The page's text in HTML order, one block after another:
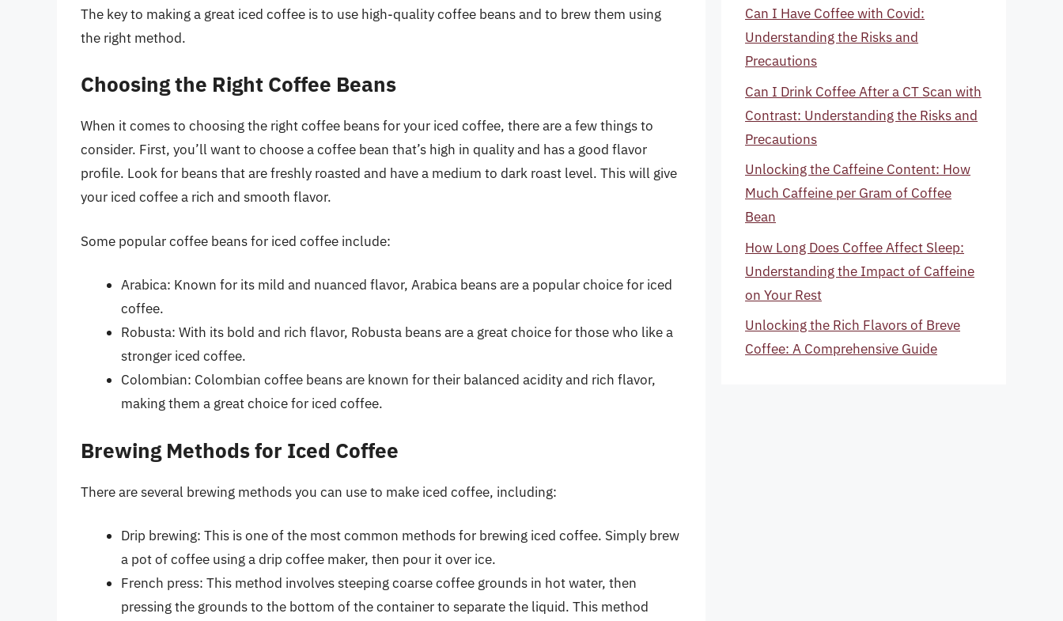
The key to making a great iced coffee is to use high-quality coffee beans and to brew them using
the right method.
Choosing the Right Coffee Beans
When it comes to choosing the right coffee beans for your iced coffee, there are a few things to
consider. First, you’ll want to choose a coffee bean that’s high in quality and has a good flavor
profile. Look for beans that are freshly roasted and have a medium to dark roast level. This will give
your iced coffee a rich and smooth flavor.
Some popular coffee beans for iced coffee include:
Arabica: Known for its mild and nuanced flavor, Arabica beans are a popular choice for iced
coffee.
Robusta: With its bold and rich flavor, Robusta beans are a great choice for those who like a
stronger iced coffee.
Colombian: Colombian coffee beans are known for their balanced acidity and rich flavor,
making them a great choice for iced coffee.
Brewing Methods for Iced Coffee
There are several brewing methods you can use to make iced coffee, including:
Drip brewing: This is one of the most common methods for brewing iced coffee. Simply brew
a pot of coffee using a drip coffee maker, then pour it over ice.
French press: This method involves steeping coarse coffee grounds in hot water, then
pressing the grounds to the bottom of the container to separate the liquid. This method
Can I Have Coffee with Covid:
Understanding the Risks and
Precautions
Can I Drink Coffee After a CT Scan with
Contrast: Understanding the Risks and
Precautions
Unlocking the Caffeine Content: How
Much Caffeine per Gram of Coffee
Bean
How Long Does Coffee Affect Sleep:
Understanding the Impact of Caffeine
on Your Rest
Unlocking the Rich Flavors of Breve
Coffee: A Comprehensive Guide